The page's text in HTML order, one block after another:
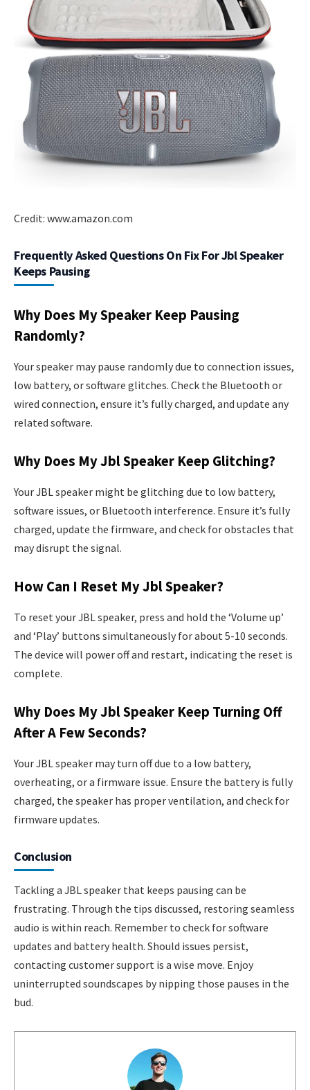
Credit: www.amazon.com
Frequently Asked Questions On Fix For Jbl Speaker
Keeps Pausing
Why Does My Speaker Keep Pausing
Randomly?
Your speaker may pause randomly due to connection issues,
low battery, or software glitches. Check the Bluetooth or
wired connection, ensure it’s fully charged, and update any
related software.
Why Does My Jbl Speaker Keep Glitching?
Your JBL speaker might be glitching due to low battery,
software issues, or Bluetooth interference. Ensure it’s fully
charged, update the firmware, and check for obstacles that
may disrupt the signal.
How Can I Reset My Jbl Speaker?
To reset your JBL speaker, press and hold the ‘Volume up’
and ‘Play’ buttons simultaneously for about 5-10 seconds.
The device will power off and restart, indicating the reset is
complete.
Why Does My Jbl Speaker Keep Turning Off
After A Few Seconds?
Your JBL speaker may turn off due to a low battery,
overheating, or a firmware issue. Ensure the battery is fully
charged, the speaker has proper ventilation, and check for
firmware updates.
Conclusion
Tackling a JBL speaker that keeps pausing can be
frustrating. Through the tips discussed, restoring seamless
audio is within reach. Remember to check for software
updates and battery health. Should issues persist,
contacting customer support is a wise move. Enjoy
uninterrupted soundscapes by nipping those pauses in the
bud.